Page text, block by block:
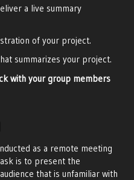
a live summary
of your project.
summarizes your project.
with your group members
as a remote meeting
is to present the
that is unfamiliar with